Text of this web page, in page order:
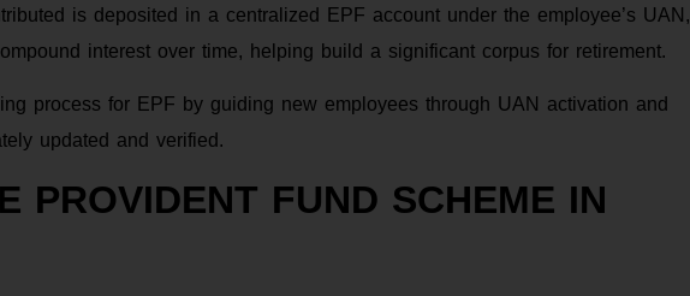
is deposited in a centralized EPF account under the employee’s UAN,
interest over time, helping build a significant corpus for retirement.
process for EPF by guiding new employees through UAN activation and
updated and verified.
PROVIDENT FUND SCHEME IN